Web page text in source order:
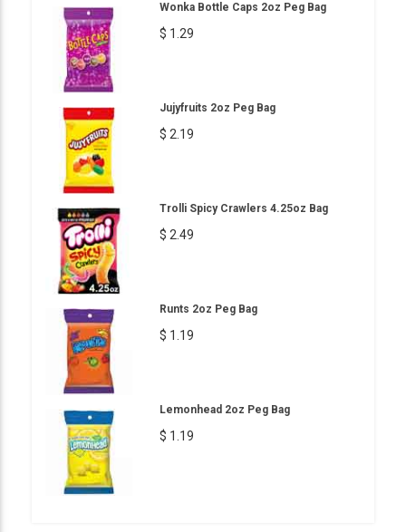
Wonka Bottle Caps 2oz Peg Bag
$ 1.29
Jujyfruits 2oz Peg Bag
$ 2.19
Trolli Spicy Crawlers 4.25oz Bag
$ 2.49
Runts 2oz Peg Bag
$ 1.19
Lemonhead 2oz Peg Bag
$ 1.19